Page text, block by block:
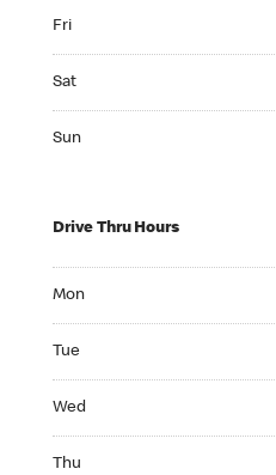
Fri
Sat
Sun
Drive Thru Hours
Mon
Tue
Wed
Thu